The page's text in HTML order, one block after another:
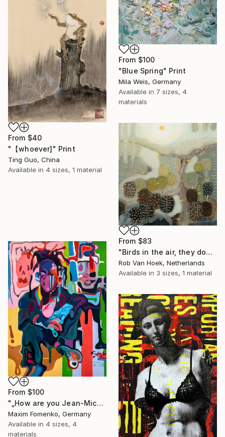
From $40
"【whoever]" Print
Ting Guo, China
Available in 4 sizes, 1 material
From $100
"Blue Spring" Print
Mila Weis, Germany
Available in 7 sizes, 4
materials
From $83
"Birds in the air, they don't worry." Print
Rob Van Hoek, Netherlands
Available in 3 sizes, 1 material
From $100
"„How are you Jean-Michel Basquiat #4“" Print
Maxim Fomenko, Germany
Available in 4 sizes, 4
materials